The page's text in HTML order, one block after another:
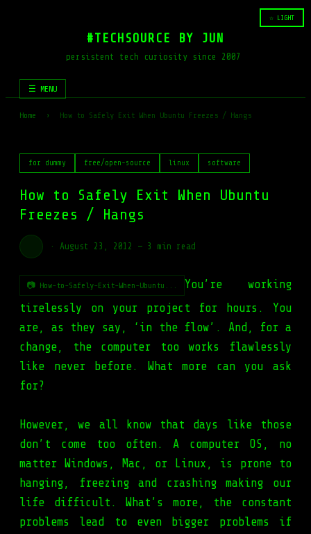
☆ LIGHT
#TECHSOURCE BY JUN
persistent tech curiosity since 2007
☰ MENU
Home › How to Safely Exit When Ubuntu Freezes / Hangs
for dummy free/open-source linux software
How to Safely Exit When Ubuntu
Freezes / Hangs
· August 23, 2012 — 3 min read
📷 How-to-Safely-Exit-When-Ubuntu...
You’re working
tirelessly on your project for hours. You
are, as they say, ‘in the flow’. And, for a
change, the computer too works flawlessly
like never before. What more can you ask
for?
However, we all know that days like those
don’t come too often. A computer OS, no
matter Windows, Mac, or Linux, is prone to
hanging, freezing and crashing making our
life difficult. What’s more, the constant
problems lead to even bigger problems if